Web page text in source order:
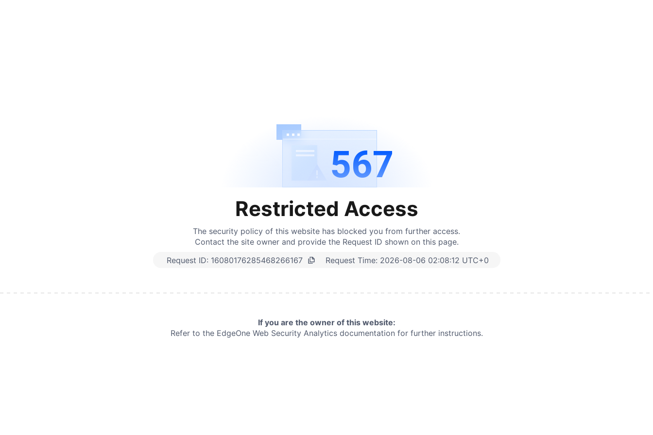
567
Restricted Access
The security policy of this website has blocked you from further access.
Contact the site owner and provide the Request ID shown on this page.
Request ID: 16080176285468266167 Request Time: 2026-08-06 02:08:12 UTC+0
If you are the owner of this website:
Refer to the EdgeOne Web Security Analytics documentation for further instructions.